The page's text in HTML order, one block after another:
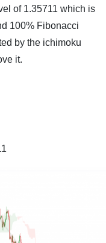
of 1.35711 which is
100% Fibonacci
by the ichimoku
it.